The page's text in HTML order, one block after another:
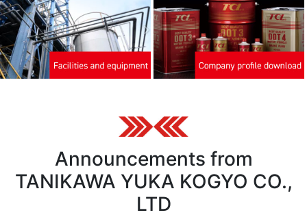
Announcements from
TANIKAWA YUKA KOGYO CO.,
LTD